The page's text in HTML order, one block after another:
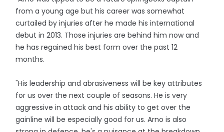
from a young age but his career was somewhat
curtailed by injuries after he made his international
debut in 2013. Those injuries are behind him now and
he has regained his best form over the past 12
months.
"His leadership and abrasiveness will be key attributes
for us over the next couple of seasons. He is very
aggressive in attack and his ability to get over the
gainline will be especially good for us. Arno is also